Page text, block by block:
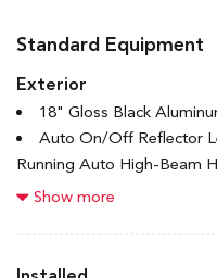
Standard Equipment
Exterior
18" Gloss Black
Auto On/Off Reflector
Running Auto High-Beam
Black Bodyside
Body-Coloured Door
Show more